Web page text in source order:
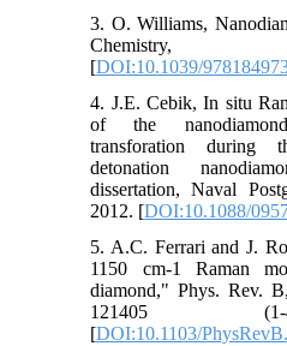
3. O. Williams,
[DOI:10.1039/
4. J.E. Cebik, In situ
of the
transforation during
detonation
dissertation, Naval
2012. [DOI:10.1088/
5. A.C. Ferrari and J.
1150 cm-1 Raman
diamond," Phys. Rev.
121405
[DOI:10.1103/